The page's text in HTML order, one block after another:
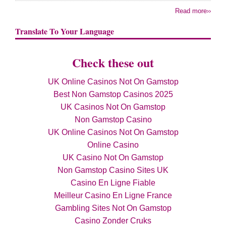
Read more››
Translate To Your Language
Check these out
UK Online Casinos Not On Gamstop
Best Non Gamstop Casinos 2025
UK Casinos Not On Gamstop
Non Gamstop Casino
UK Online Casinos Not On Gamstop
Online Casino
UK Casino Not On Gamstop
Non Gamstop Casino Sites UK
Casino En Ligne Fiable
Meilleur Casino En Ligne France
Gambling Sites Not On Gamstop
Casino Zonder Cruks